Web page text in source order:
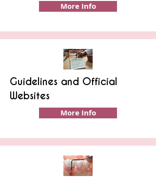
More Info
Guidelines and Official
Websites
More Info